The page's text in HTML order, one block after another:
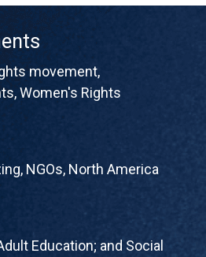
movement,
,Women's Rights
, NGOs, North America
Education; and Social